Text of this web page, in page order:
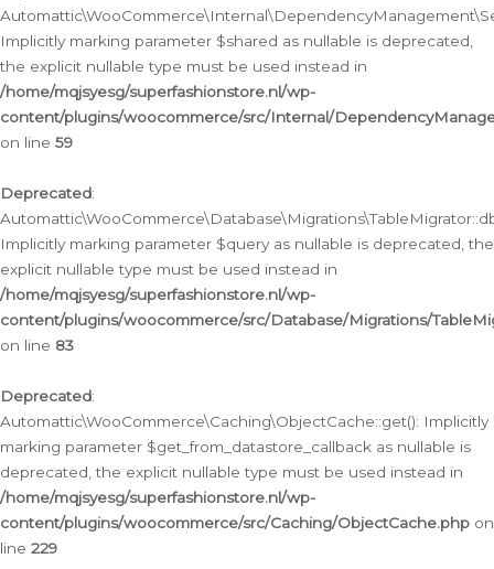
Implicitly marking parameter $shared as nullable is deprecated,
the explicit nullable type must be used instead in
/home/mqjsyesg/superfashionstore.nl/wp-
content/plugins/woocommerce/src/Internal/
on line 59
Deprecated:
Implicitly marking parameter $query as nullable is deprecated, the
explicit nullable type must be used instead in
/home/mqjsyesg/superfashionstore.nl/wp-
content/plugins/woocommerce/src/Database/Migrations/
on line 83
Deprecated:
Automattic\WooCommerce\Caching\ObjectCache::get(): Implicitly
marking parameter $get_from_datastore_callback as nullable is
deprecated, the explicit nullable type must be used instead in
/home/mqjsyesg/superfashionstore.nl/wp-
content/plugins/woocommerce/src/Caching/ObjectCache.php on
line 229